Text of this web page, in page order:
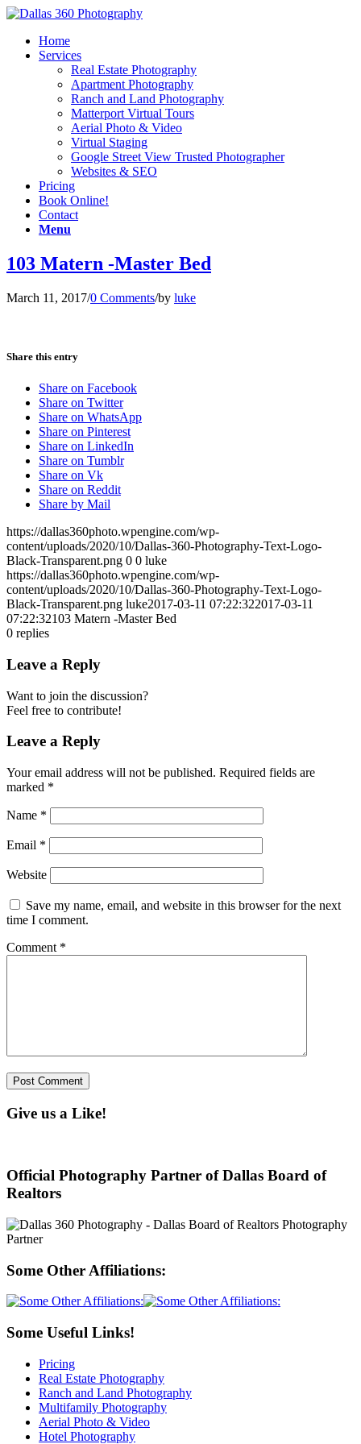
Home
Services
Real Estate Photography
Apartment Photography
Ranch and Land Photography
Matterport Virtual Tours
Aerial Photo & Video
Virtual Staging
Google Street View Trusted Photographer
Websites & SEO
Pricing
Book Online!
Contact
Menu
103 Matern -Master Bed
March 11, 2017/0 Comments/by luke
Share this entry
Share on Facebook
Share on Twitter
Share on WhatsApp
Share on Pinterest
Share on LinkedIn
Share on Tumblr
Share on Vk
Share on Reddit
Share by Mail
https://dallas360photo.wpengine.com/wp-
content/uploads/2020/10/Dallas-360-Photography-Text-Logo-
Black-Transparent.png 0 0 luke
https://dallas360photo.wpengine.com/wp-
content/uploads/2020/10/Dallas-360-Photography-Text-Logo-
Black-Transparent.png luke2017-03-11 07:22:322017-03-11
07:22:32103 Matern -Master Bed
0 replies
Leave a Reply
Want to join the discussion?
Feel free to contribute!
Leave a Reply
Your email address will not be published. Required fields are
marked *
Name *
Email *
Website
Save my name, email, and website in this browser for the next
time I comment.
Comment *
Give us a Like!
Official Photography Partner of Dallas Board of
Realtors
Some Other Affiliations:
Some Useful Links!
Pricing
Real Estate Photography
Ranch and Land Photography
Multifamily Photography
Aerial Photo & Video
Hotel Photography